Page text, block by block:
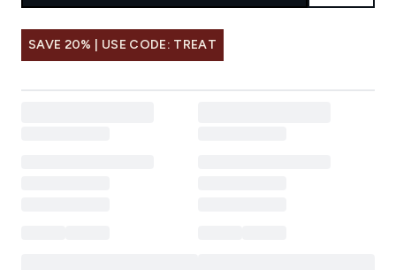
SAVE 20% | USE CODE: TREAT